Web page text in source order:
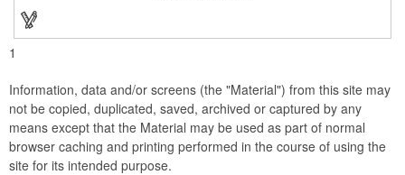
stopper and corkscrew for the complete wine collection.
Promote your brand at a holiday party, wine tasting or corporate
complete! note: wine is not included
1
Information, data and/or screens (the "Material") from this site may
not be copied, duplicated, saved, archived or captured by any
means except that the Material may be used as part of normal
browser caching and printing performed in the course of using the
site for its intended purpose.